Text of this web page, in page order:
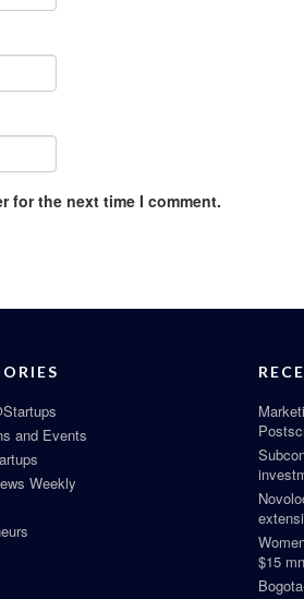
for the next time I comment.
and Events
Weekly
$15